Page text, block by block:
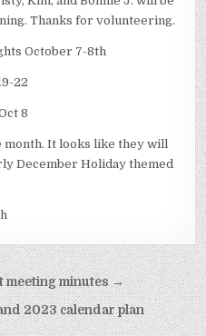
Thanks for volunteering.
October 7-8th
22
8
month. It looks like they will
December Holiday themed
meeting minutes →
2023 calendar plan